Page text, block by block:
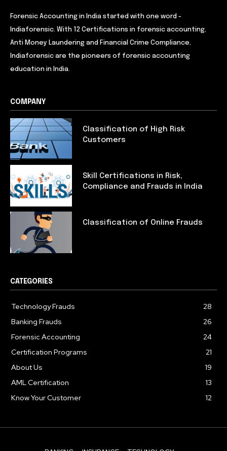
Forensic Accounting in India started with one word -
Indiaforensic. With 12 Certifications in forensic accounting,
Anti Money Laundering and Financial Crime Compliance,
Indiaforensic are the pioneers of forensic accounting
education in India.
COMPANY
Classification of High Risk
Customers
Skill Certifications in Risk,
Compliance and Frauds in India
Classification of Online Frauds
CATEGORIES
Technology Frauds
28
Banking Frauds
26
Forensic Accounting
24
Certification Programs
21
About Us
19
AML Certification
13
Know Your Customer
12